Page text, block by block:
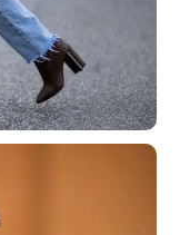
Looking